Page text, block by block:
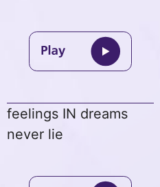
feelings IN dreams
never lie